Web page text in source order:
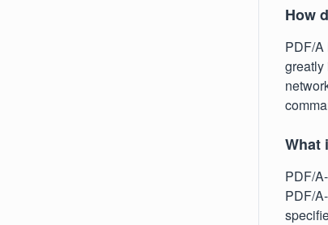
How
PDF/A
greatly
What
PDF/
PDF/